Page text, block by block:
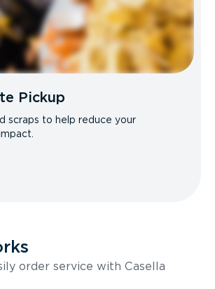
Pickup
scraps to help reduce your
order service with Casella